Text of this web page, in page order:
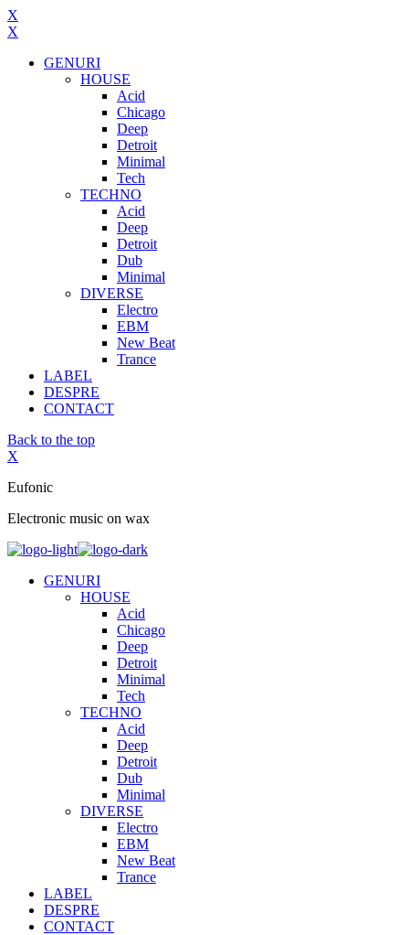
X
X
GENURI
HOUSE
Acid
Chicago
Deep
Detroit
Minimal
Tech
TECHNO
Acid
Deep
Detroit
Dub
Minimal
DIVERSE
Electro
EBM
New Beat
Trance
LABEL
DESPRE
CONTACT
Back to the top
X
Eufonic
Electronic music on wax
GENURI
HOUSE
Acid
Chicago
Deep
Detroit
Minimal
Tech
TECHNO
Acid
Deep
Detroit
Dub
Minimal
DIVERSE
Electro
EBM
New Beat
Trance
LABEL
DESPRE
CONTACT